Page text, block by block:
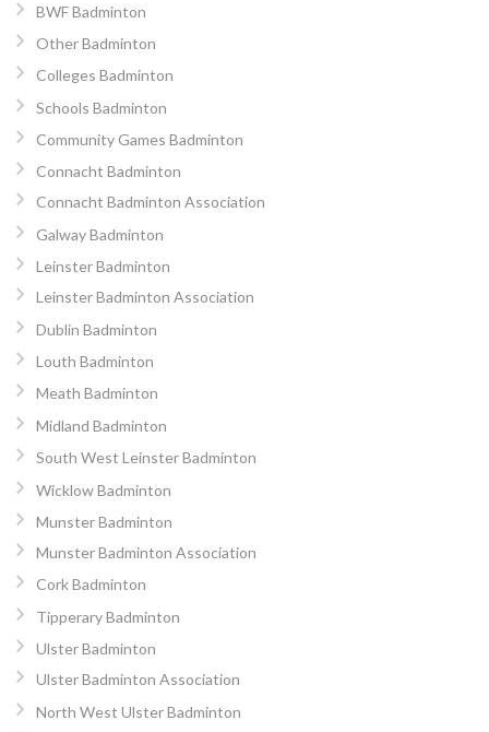
BWF Badminton
Other Badminton
Colleges Badminton
Schools Badminton
Community Games Badminton
Connacht Badminton
Connacht Badminton Association
Galway Badminton
Leinster Badminton
Leinster Badminton Association
Dublin Badminton
Louth Badminton
Meath Badminton
Midland Badminton
South West Leinster Badminton
Wicklow Badminton
Munster Badminton
Munster Badminton Association
Cork Badminton
Tipperary Badminton
Ulster Badminton
Ulster Badminton Association
North West Ulster Badminton